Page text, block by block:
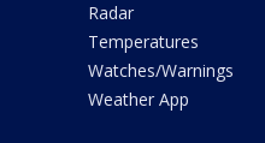
Radar
Temperatures
Watches/Warnings
Weather App